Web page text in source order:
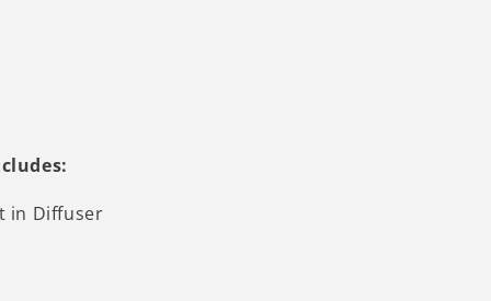
in Diffuser